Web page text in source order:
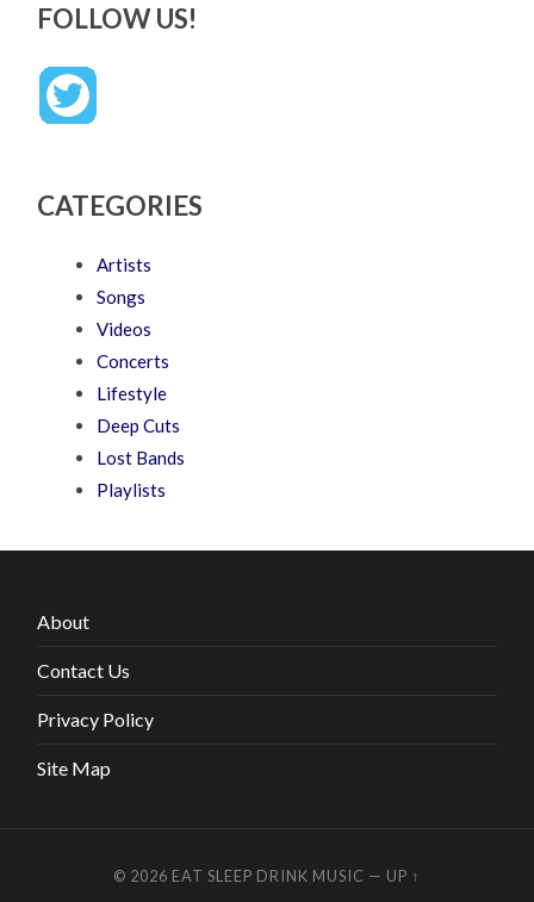
FOLLOW US!
CATEGORIES
Artists
Songs
Videos
Concerts
Lifestyle
Deep Cuts
Lost Bands
Playlists
About
Contact Us
Privacy Policy
Site Map
© 2026 EAT SLEEP DRINK MUSIC — UP ↑